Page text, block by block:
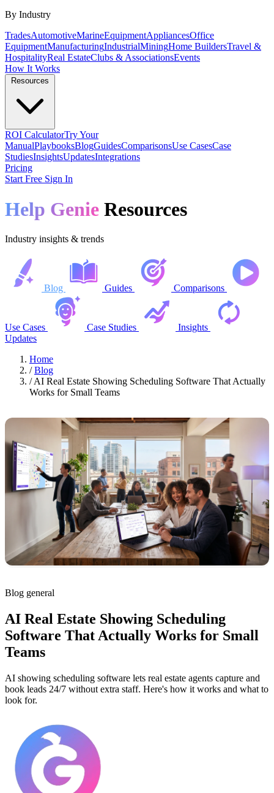
By Industry
TradesAutomotiveMarineEquipmentAppliancesOffice
EquipmentManufacturingIndustrialMiningHome BuildersTravel &
HospitalityReal EstateClubs & AssociationsEvents
How It Works
Resources
ROI CalculatorTry Your
ManualPlaybooksBlogGuidesComparisonsUse CasesCase
StudiesInsightsUpdatesIntegrations
Pricing
Start Free Sign In
Help Genie Resources
Industry insights & trends
Blog Guides Comparisons
Use Cases Case Studies
Insights
Updates
Home
/ Blog
/ AI Real Estate Showing Scheduling Software That Actually
Works for Small Teams
Blog general
AI Real Estate Showing Scheduling
Software That Actually Works for Small
Teams
AI showing scheduling software lets real estate agents capture and
book leads 24/7 without extra staff. Here's how it works and what to
look for.